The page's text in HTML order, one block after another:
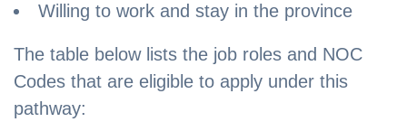
Willing to work and stay in the province
The table below lists the job roles and NOC
Codes that are eligible to apply under this
pathway: